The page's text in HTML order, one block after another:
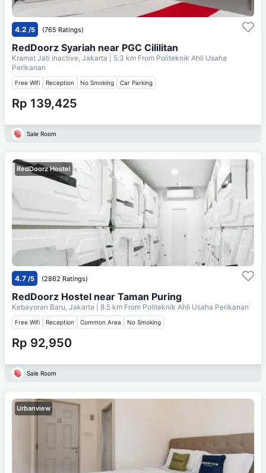
4.2 /5 (765 Ratings)
RedDoorz Syariah near PGC Cililitan
Kramat Jati inactive, Jakarta | 5.3 km From Politeknik Ahli Usaha
Perikanan
Free Wifi Reception No Smoking Car Parking
Rp 139,425
Sale Room
RedDoorz Hostel
4.7 /5 (2862 Ratings)
RedDoorz Hostel near Taman Puring
Kebayoran Baru, Jakarta | 8.5 km From Politeknik Ahli Usaha Perikanan
Free Wifi Reception Common Area No Smoking
Rp 92,950
Sale Room
Urbanview